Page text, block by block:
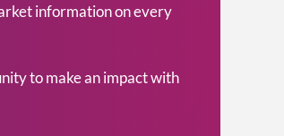
information on every
to make an impact with